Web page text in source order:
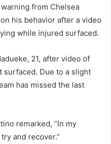
from Chelsea
his behavior after a video
while injured surfaced.
21, after video of
surfaced. Due to a slight
has missed the last
remarked, “In my
and recover.”